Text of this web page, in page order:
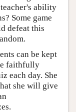
ability
Some game
defeat this
can be kept
faithfully
each day. She
she will give